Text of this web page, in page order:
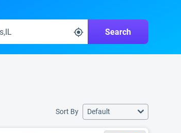
Search
Sort By Default